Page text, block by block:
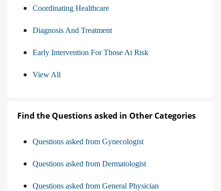
Coordinating Healthcare
Diagnosis And Treatment
Early Intervention For Those At Risk
View All
Find the Questions asked in Other Categories
Questions asked from Gynecologist
Questions asked from Dermatologist
Questions asked from General Physician